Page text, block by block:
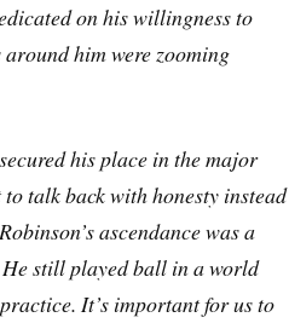
on his willingness to
him were zooming
his place in the major
talk back with honesty instead
ascendance was a
still played ball in a world
It’s important for us to